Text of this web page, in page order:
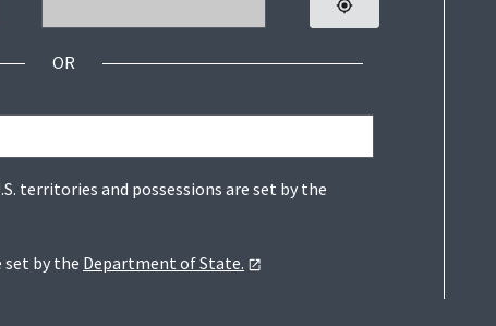
OR
territories and possessions are set by the
set by the Department of State.